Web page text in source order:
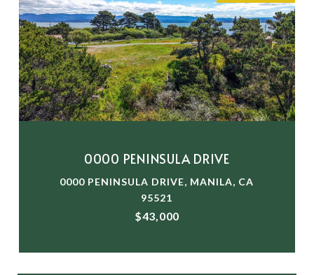
0000 PENINSULA DRIVE
0000 PENINSULA DRIVE, MANILA, CA
95521
$43,000